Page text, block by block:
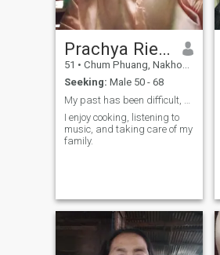
Prachya Riewklang
51 • Chum Phuang, Nakhon Ratchasima, Thailand
Seeking: Male 50 - 68
I enjoy cooking, listening to
music, and taking care of my
family.